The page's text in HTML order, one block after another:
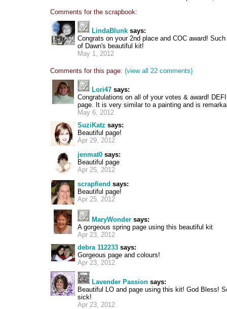
Comments for the scrapbook:
LindaBlunk says:
Congrats on your 2nd place and COC award!
of Dawn's beautiful kit!
May 1, 2012
Comments for this page: (view all 22 comments)
Lori47 says:
Congratulations on all of your votes & award!
page. It is very similar to a painting and is
May 6, 2012
SuziKatz says:
Beautiful page!
Apr 29, 2012
jenmat0 says:
Beautiful page
Apr 25, 2012
scrapfiend says:
Beautiful page!
Apr 25, 2012
MaryWonder says:
A gorgeous spring page using this beautiful kit
Apr 23, 2012
debra 112233 says:
Gorgeous page and colours!
Apr 23, 2012
Lavender Passion says:
Beautiful LO and page using this kit! God Bless!
sick!
Apr 23, 2012